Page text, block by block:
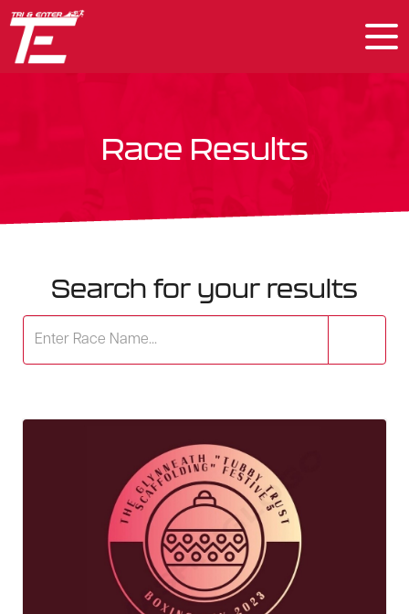
Race Results
Search for your results